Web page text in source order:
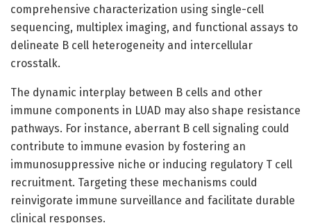
comprehensive characterization using single-cell
sequencing, multiplex imaging, and functional assays to
delineate B cell heterogeneity and intercellular
crosstalk.
The dynamic interplay between B cells and other
immune components in LUAD may also shape resistance
pathways. For instance, aberrant B cell signaling could
contribute to immune evasion by fostering an
immunosuppressive niche or inducing regulatory T cell
recruitment. Targeting these mechanisms could
reinvigorate immune surveillance and facilitate durable
clinical responses.